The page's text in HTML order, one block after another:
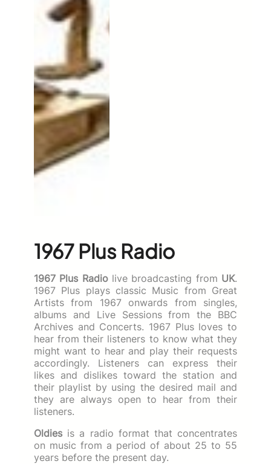
1967 Plus Radio
1967 Plus Radiolive broadcasting from UK.
1967 Plus plays classic Music from Great
Artists from 1967 onwards from singles,
albums and Live Sessions from the BBC
Archives and Concerts. 1967 Plus loves to
hear from their listeners to know what they
might want to hear and play their requests
accordingly. Listeners can express their
likes and dislikes toward the station and
their playlist by using the desired mail and
they are always open to hear from their
listeners.
Oldies is a radio format that concentrates
on music from a period of about 25 to 55
years before the present day.